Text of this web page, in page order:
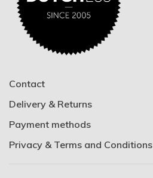
Contact
Delivery & Returns
Payment methods
Privacy & Terms and Conditions